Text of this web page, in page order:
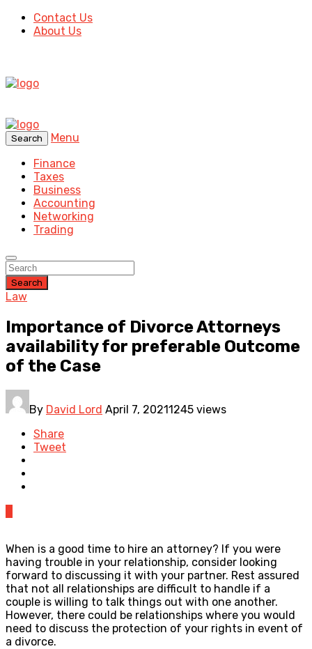
Contact Us
About Us
Search
Menu
Finance
Taxes
Business
Accounting
Networking
Trading
Search
Law
Importance of Divorce Attorneys
availability for preferable Outcome
of the Case
By David Lord April 7, 20211245 views
Share
Tweet
When is a good time to hire an attorney? If you were
having trouble in your relationship, consider looking
forward to discussing it with your partner. Rest assured
that not all relationships are difficult to handle if a
couple is willing to talk things out with one another.
However, there could be relationships where you would
need to discuss the protection of your rights in event of
a divorce.